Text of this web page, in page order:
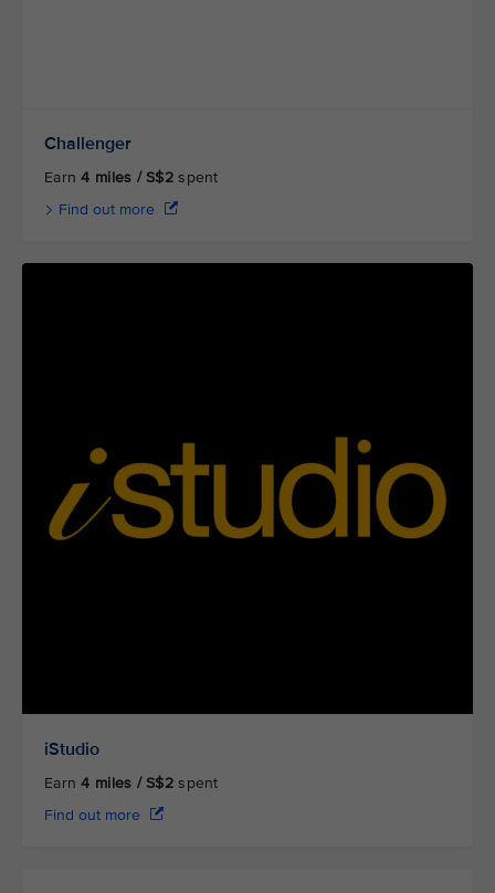
Challenger
Earn4 miles / S$2 spent
Find out more
iStudio
Earn4 miles / S$2 spent
Find out more